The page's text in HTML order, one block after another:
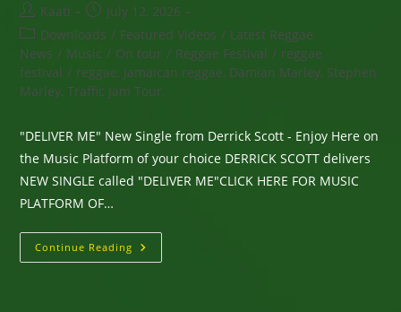
Post
author:
Kaati
Post
published:
July 12, 2026
Post
category:
Downloads / Featured Videos / Latest Reggae
News / Music / On tour / Reggae Festival / reggae
festival / reggae, Jamaican reggae, Damian Marley, Stephen
Marley, Traffic Jam Tour,
"DELIVER ME" New Single from Derrick Scott - Enjoy Here on
the Music Platform of your choice DERRICK SCOTT delivers
NEW SINGLE called "DELIVER ME"CLICK HERE FOR MUSIC
PLATFORM OF…
Continue Reading “DELIVER
ME”